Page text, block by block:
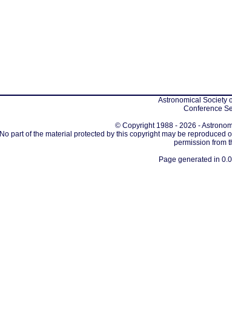
Astronomical Society
Conference
© Copyright 1988 - 2026 -
No part of the material protected by this copyright may be
permission from
Page generated in